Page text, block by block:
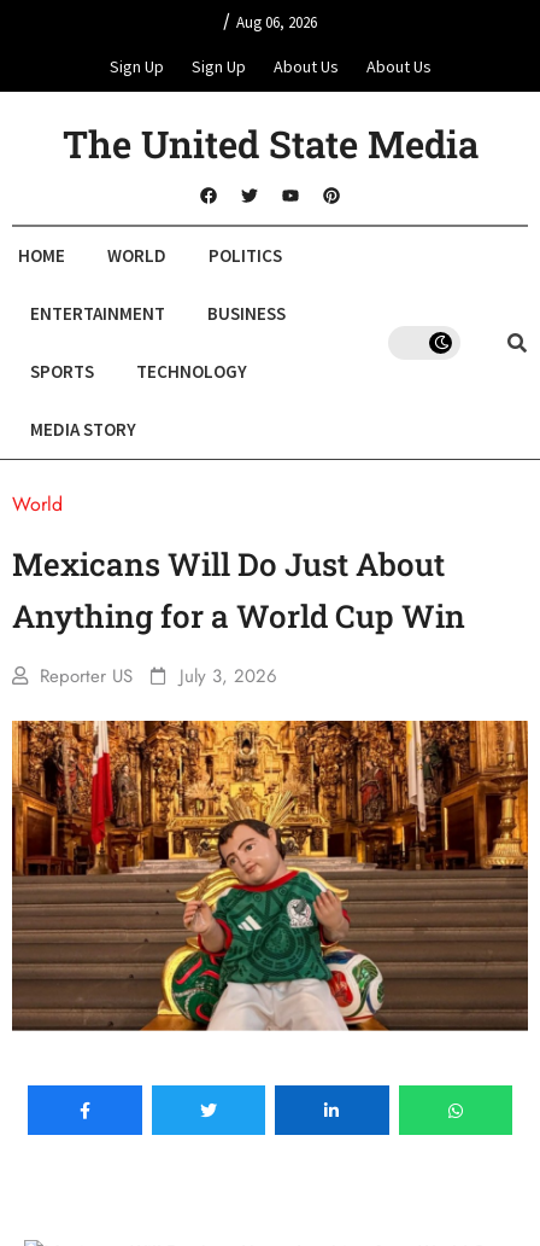
/ Aug 06, 2026
Sign Up Sign Up About Us About Us
The United State Media
HOME WORLD POLITICS
ENTERTAINMENT BUSINESS
SPORTS TECHNOLOGY
MEDIA STORY
World
Mexicans Will Do Just About
Anything for a World Cup Win
Reporter US July 3, 2026